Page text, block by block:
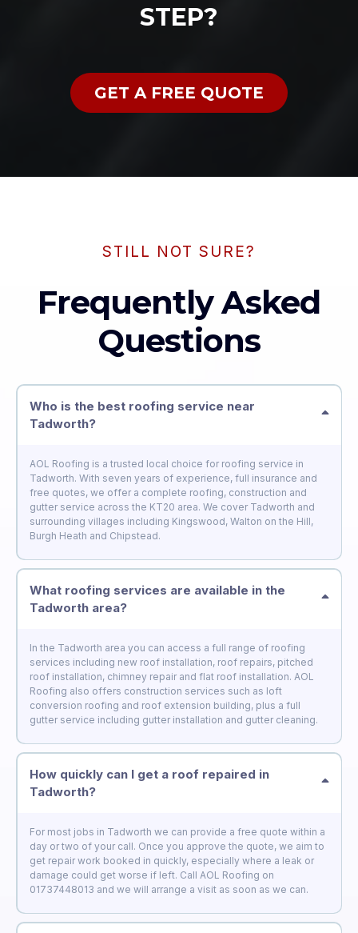
STEP?
GET A FREE QUOTE
STILL NOT SURE?
Frequently Asked
Questions
Who is the best roofing service near
Tadworth?
AOL Roofing is a trusted local choice for roofing service in
Tadworth. With seven years of experience, full insurance and
free quotes, we offer a complete roofing, construction and
gutter service across the KT20 area. We cover Tadworth and
surrounding villages including Kingswood, Walton on the Hill,
Burgh Heath and Chipstead.
What roofing services are available in the
Tadworth area?
In the Tadworth area you can access a full range of roofing
services including new roof installation, roof repairs, pitched
roof installation, chimney repair and flat roof installation. AOL
Roofing also offers construction services such as loft
conversion roofing and roof extension building, plus a full
gutter service including gutter installation and gutter cleaning.
How quickly can I get a roof repaired in
Tadworth?
For most jobs in Tadworth we can provide a free quote within a
day or two of your call. Once you approve the quote, we aim to
get repair work booked in quickly, especially where a leak or
damage could get worse if left. Call AOL Roofing on
01737448013 and we will arrange a visit as soon as we can.